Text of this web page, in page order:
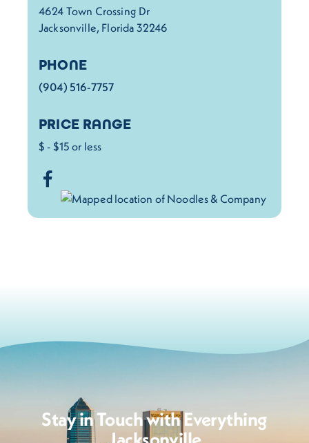
4624 Town Crossing Dr
Jacksonville, Florida 32246
PHONE
(904) 516-7757
PRICE RANGE
$ - $15 or less
Stay in Touch with Everything